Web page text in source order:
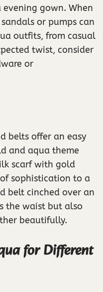
gown. When
or pumps can
outfits, from casual
twist, consider
or
belts offer an easy
and aqua theme
scarf with gold
sophistication to a
belt cinched over an
the waist but also
beautifully.
for Different